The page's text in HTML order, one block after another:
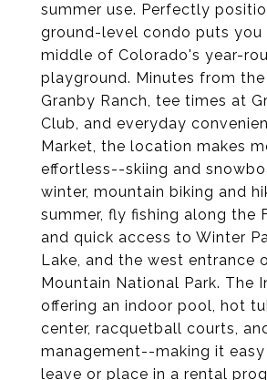
summer use. Perfectly
ground-level condo puts you
middle of Colorado's year-
playground. Minutes from
Granby Ranch, tee times at
Club, and everyday
Market, the location makes
effortless--skiing and
winter, mountain biking and
summer, fly fishing along the
and quick access to Winter
Lake, and the west entrance
Mountain National Park. The
offering an indoor pool, hot
center, racquetball courts,
management--making it
leave or place in a rental